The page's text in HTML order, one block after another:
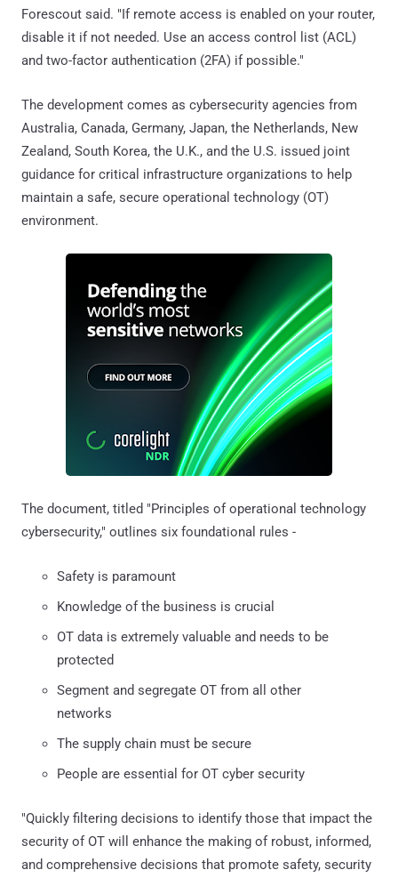
Forescout said. "If remote access is enabled on your router,
disable it if not needed. Use an access control list (ACL)
and two-factor authentication (2FA) if possible."
The development comes as cybersecurity agencies from
Australia, Canada, Germany, Japan, the Netherlands, New
Zealand, South Korea, the U.K., and the U.S. issued joint
guidance for critical infrastructure organizations to help
maintain a safe, secure operational technology (OT)
environment.
The document, titled "Principles of operational technology
cybersecurity," outlines six foundational rules -
Safety is paramount
Knowledge of the business is crucial
OT data is extremely valuable and needs to be
protected
Segment and segregate OT from all other
networks
The supply chain must be secure
People are essential for OT cyber security
"Quickly filtering decisions to identify those that impact the
security of OT will enhance the making of robust, informed,
and comprehensive decisions that promote safety, security